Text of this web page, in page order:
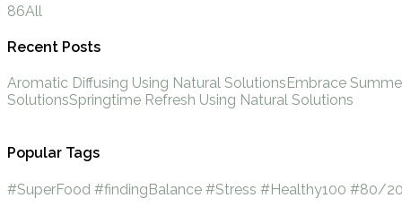
86All
Recent Posts
Aromatic Diffusing Using Natural SolutionsEmbrace
SolutionsSpringtime Refresh Using Natural Solutions
Popular Tags
#SuperFood #findingBalance #Stress #Healthy100 #80/